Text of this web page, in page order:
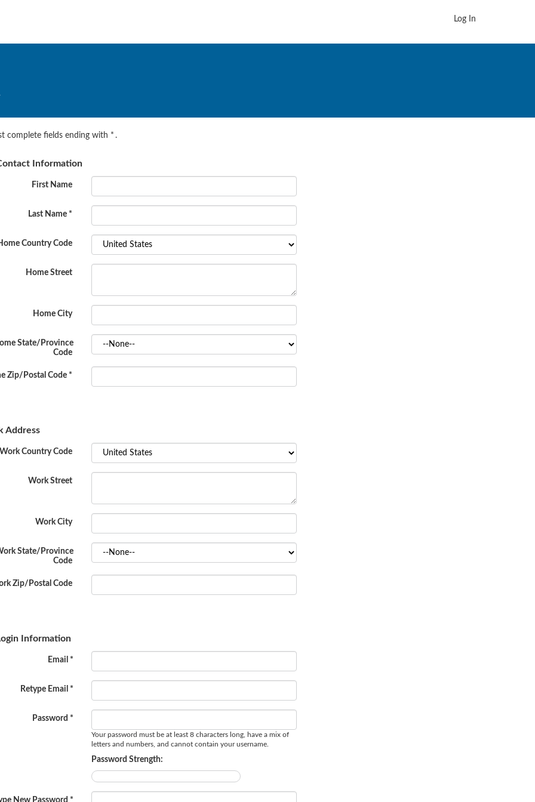
Log In
complete fields ending with * .
Information
First Name
Last Name *
Country Code
Home Street
Home City
State/Province
Code
Zip/Postal Code *
Address
Work Country Code
Work Street
Work City
State/Province
Code
Zip/Postal Code
Information
Email *
Retype Email *
Password *
Your password must be at least 8 characters long, have a mix of
letters and numbers, and cannot contain your username.
Password Strength:
New Password *